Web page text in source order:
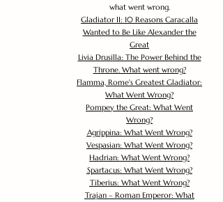
what went wrong.
Gladiator II: 10 Reasons Caracalla
Wanted to Be Like Alexander the
Great
Livia Drusilla: The Power Behind the
Throne. What went wrong?
Flamma, Rome's Greatest Gladiator:
What Went Wrong?
Pompey the Great: What Went
Wrong?
Agrippina: What Went Wrong?
Vespasian: What Went Wrong?
Hadrian: What Went Wrong?
Spartacus: What Went Wrong?
Tiberius: What Went Wrong?
Trajan – Roman Emperor: What